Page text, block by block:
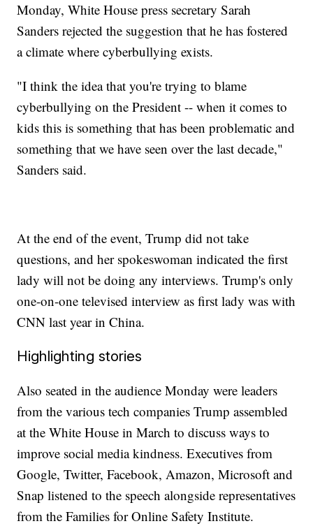
Monday, White House press secretary Sarah
Sanders rejected the suggestion that he has fostered
a climate where cyberbullying exists.
"I think the idea that you're trying to blame
cyberbullying on the President -- when it comes to
kids this is something that has been problematic and
something that we have seen over the last decade,"
Sanders said.
At the end of the event, Trump did not take
questions, and her spokeswoman indicated the first
lady will not be doing any interviews. Trump's only
one-on-one televised interview as first lady was with
CNN last year in China.
Highlighting stories
Also seated in the audience Monday were leaders
from the various tech companies Trump assembled
at the White House in March to discuss ways to
improve social media kindness. Executives from
Google, Twitter, Facebook, Amazon, Microsoft and
Snap listened to the speech alongside representatives
from the Families for Online Safety Institute.